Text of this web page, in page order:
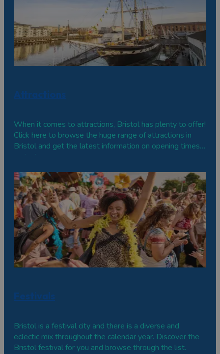
Attractions
When it comes to attractions, Bristol has plenty to offer!
Click here to browse the huge range of attractions in
Bristol and get the latest information on opening times
and prices.
Festivals
Bristol is a festival city and there is a diverse and
eclectic mix throughout the calendar year. Discover the
Bristol festival for you and browse through the list.